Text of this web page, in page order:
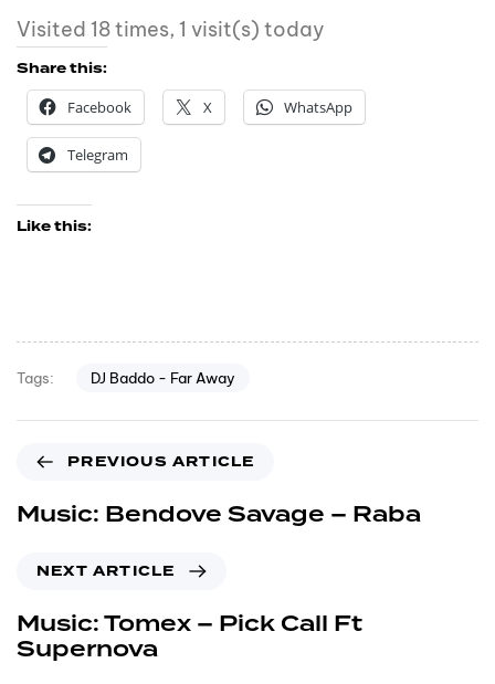
Visited 18 times, 1 visit(s) today
Share this:
Facebook
X WhatsApp
Telegram
Like this:
Tags: DJ Baddo - Far Away
PREVIOUS ARTICLE
Music: Bendove Savage – Raba
NEXT ARTICLE
Music: Tomex – Pick Call Ft
Supernova